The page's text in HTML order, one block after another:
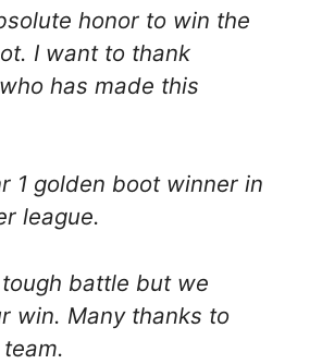
honor to win the
I want to thank
has made this
1 golden boot winner in
league.
battle but we
win. Many thanks to